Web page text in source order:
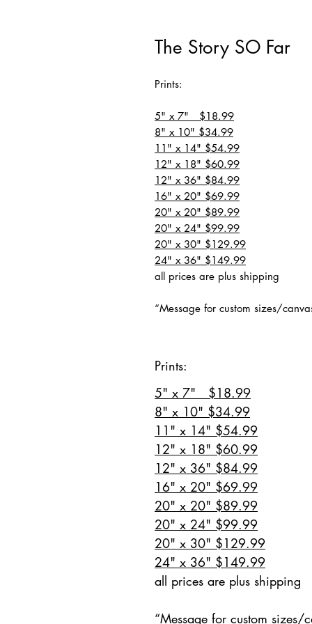
The Story SO Far
Prints:
5" x 7" $18.99
8" x 10" $34.99
11" x 14" $54.99
12" x 18" $60.99
12" x 36" $84.99
16" x 20" $69.99
20" x 20" $89.99
20" x 24" $99.99
20" x 30" $129.99
24" x 36" $149.99
all prices are plus shipping
“Message for custom sizes/
Prints:
5" x 7" $18.99
8" x 10" $34.99
11" x 14" $54.99
12" x 18" $60.99
12" x 36" $84.99
16" x 20" $69.99
20" x 20" $89.99
20" x 24" $99.99
20" x 30" $129.99
24" x 36" $149.99
all prices are plus shipping
“Message for custom sizes/